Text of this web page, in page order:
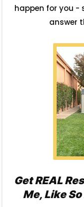
happen for you
answer
Get REAL
Me, Like